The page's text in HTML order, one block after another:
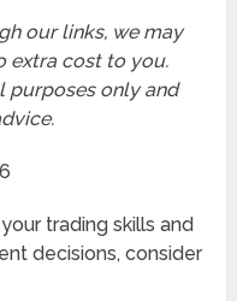
our links, we may
extra cost to you.
purposes only and
trading skills and
decisions, consider